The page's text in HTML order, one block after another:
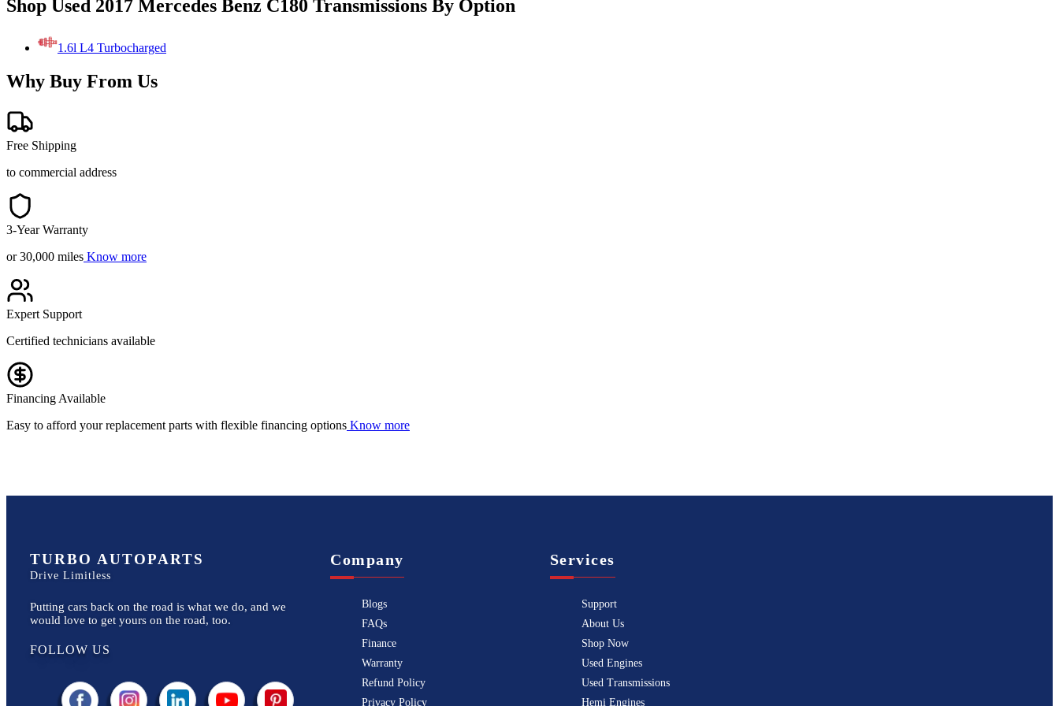
Shop Used 2017 Mercedes Benz C180 Transmissions By Option
1.6l L4 Turbocharged
Why Buy From Us
Free Shipping
to commercial address
3-Year Warranty
or 30,000 miles Know more
Expert Support
Certified technicians available
Financing Available
Easy to afford your replacement parts with flexible financing options Know more
TURBO AUTOPARTS
Drive Limitless
Putting cars back on the road is what we do, and we
would love to get yours on the road, too.
FOLLOW US
Company
Blogs
FAQs
Finance
Warranty
Refund Policy
Privacy Policy
Services
Support
About Us
Shop Now
Used Engines
Used Transmissions
Hemi Engines